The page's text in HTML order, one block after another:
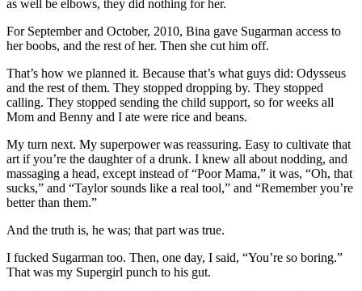
as well be elbows, they did nothing for her.
For September and October, 2010, Bina gave Sugarman access to
her boobs, and the rest of her. Then she cut him off.
That’s how we planned it. Because that’s what guys did: Odysseus
and the rest of them. They stopped dropping by. They stopped
calling. They stopped sending the child support, so for weeks all
Mom and Benny and I ate were rice and beans.
My turn next. My superpower was reassuring. Easy to cultivate that
art if you’re the daughter of a drunk. I knew all about nodding, and
massaging a head, except instead of “Poor Mama,” it was, “Oh, that
sucks,” and “Taylor sounds like a real tool,” and “Remember you’re
better than them.”
And the truth is, he was; that part was true.
I fucked Sugarman too. Then, one day, I said, “You’re so boring.”
That was my Supergirl punch to his gut.